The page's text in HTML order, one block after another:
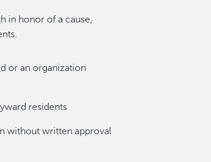
in honor of a cause,
or an organization
residents
without written approval